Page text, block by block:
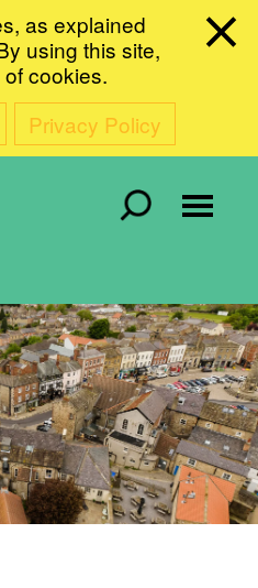
as explained
using this site,
cookies.
Privacy Policy